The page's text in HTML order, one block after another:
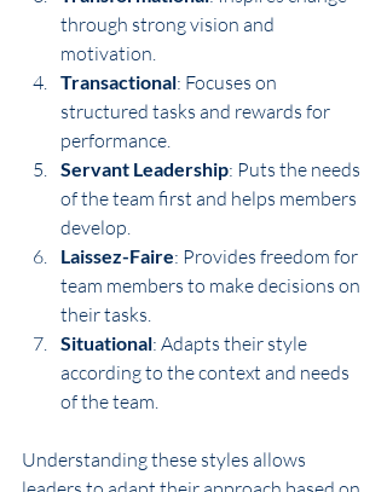
through strong vision and
motivation.
Transactional: Focuses on
structured tasks and rewards for
performance.
Servant Leadership: Puts the needs
of the team first and helps members
develop.
Laissez-Faire: Provides freedom for
team members to make decisions on
their tasks.
Situational: Adapts their style
according to the context and needs
of the team.
Understanding these styles allows